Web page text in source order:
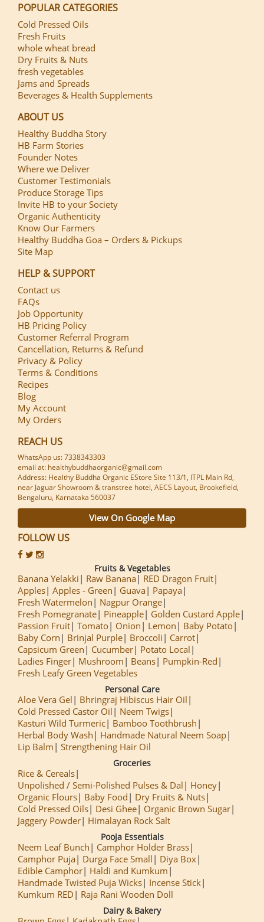
POPULAR CATEGORIES
Cold Pressed Oils
Fresh Fruits
whole wheat bread
Dry Fruits & Nuts
fresh vegetables
Jams and Spreads
Beverages & Health Supplements
ABOUT US
Healthy Buddha Story
HB Farm Stories
Founder Notes
Where we Deliver
Customer Testimonials
Produce Storage Tips
Invite HB to your Society
Organic Authenticity
Know Our Farmers
Healthy Buddha Goa – Orders & Pickups
Site Map
HELP & SUPPORT
Contact us
FAQs
Job Opportunity
HB Pricing Policy
Customer Referral Program
Cancellation, Returns & Refund
Privacy & Policy
Terms & Conditions
Recipes
Blog
My Account
My Orders
REACH US
WhatsApp us: 7338343303
email at: healthybuddhaorganic@gmail.com
Address: Healthy Buddha Organic EStore Site 113/1, ITPL Main Rd,
near Jaguar Showroom & transtree hotel, AECS Layout, Brookefield,
Bengaluru, Karnataka 560037
View On Google Map
FOLLOW US
Fruits & Vegetables
Banana Yelakki Raw Banana
RED Dragon Fruit
Apples Apples - Green Guava
Papaya
Fresh Watermelon
Nagpur Orange
Fresh Pomegranate
Pineapple
Golden Custard Apple
Passion Fruit Tomato Onion Lemon
Baby Potato
Baby Corn
Brinjal Purple Broccoli
Carrot
Capsicum Green
Cucumber
Potato Local
Ladies Finger
Mushroom Beans
Pumpkin-Red
Fresh Leafy Green Vegetables
Personal Care
Aloe Vera Gel
Bhringraj Hibiscus Hair Oil
Cold Pressed Castor Oil
Neem Twigs
Kasturi Wild Turmeric
Bamboo Toothbrush
Herbal Body Wash
Handmade Natural Neem Soap
Lip Balm
Strengthening Hair Oil
Groceries
Rice & Cereals
Unpolished / Semi-Polished Pulses & Dal
Honey
Organic Flours
Baby Food
Dry Fruits & Nuts
Cold Pressed Oils
Desi Ghee
Organic Brown Sugar
Jaggery Powder
Himalayan Rock Salt
Pooja Essentials
Neem Leaf Bunch
Camphor Holder Brass
Camphor Puja
Durga Face Small
Diya Box
Edible Camphor
Haldi and Kumkum
Handmade Twisted Puja Wicks
Incense Stick
Kumkum RED
Raja Rani Wooden Doll
Dairy & Bakery